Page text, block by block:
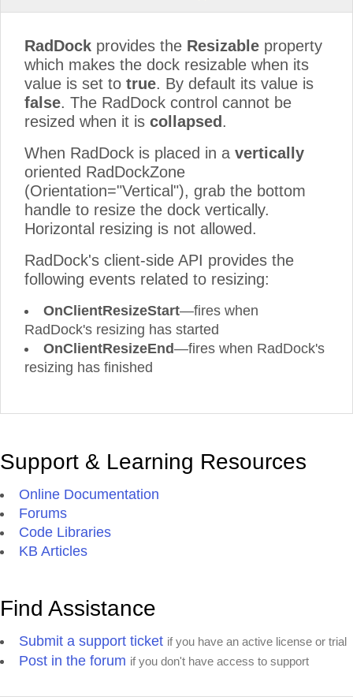
RadDock provides the Resizable property
which makes the dock resizable when its
value is set to true. By default its value is
false. The RadDock control cannot be
resized when it is collapsed .
When RadDock is placed in a vertically
oriented RadDockZone
(Orientation="Vertical"), grab the bottom
handle to resize the dock vertically.
Horizontal resizing is not allowed.
RadDock's client-side API provides the
following events related to resizing:
OnClientResizeStart—fires when
RadDock's resizing has started
OnClientResizeEnd—fires when RadDock's
resizing has finished
Support & Learning Resources
Online Documentation
Forums
Code Libraries
KB Articles
Find Assistance
Submit a support ticket if you have an active license or trial
Post in the forum if you don't have access to support